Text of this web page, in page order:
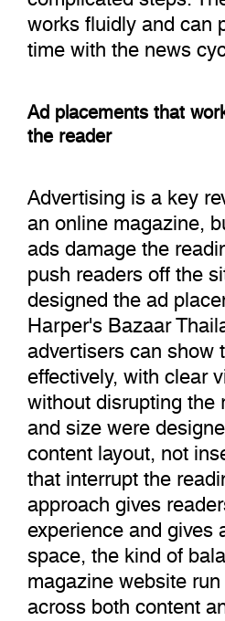
works fluidly and can
time with the news
Ad placements that
the reader
Advertising is a key
an online magazine,
ads damage the
push readers off the
designed the ad
Harper's Bazaar
advertisers can show
effectively, with clear
without disrupting the
and size were
content layout, not
that interrupt the
approach gives
experience and gives
space, the kind of
magazine website
across both content